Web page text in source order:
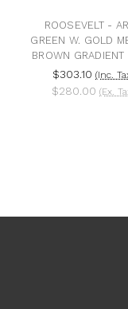
- ARMY
W. GOLD METAL /
GRADIENT LENS
(Inc. Tax)
(Ex. Tax)